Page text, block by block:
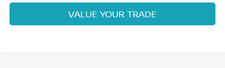
VALUE YOUR TRADE